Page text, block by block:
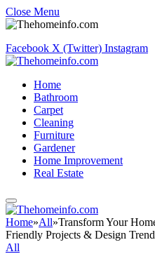
Close Menu
Facebook X (Twitter) Instagram
Home
Bathroom
Carpet
Cleaning
Furniture
Gardener
Home Improvement
Real Estate
Home»All»Transform Your
Friendly Projects & Design
All